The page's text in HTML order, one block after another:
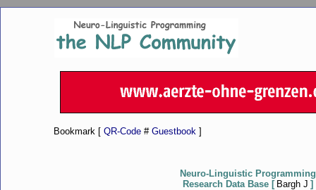
Bookmark [ QR-Code # Guestbook ]
Neuro-Linguistic Programming
Research Data Base [ Bargh J ]